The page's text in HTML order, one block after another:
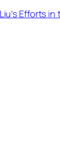
Efforts